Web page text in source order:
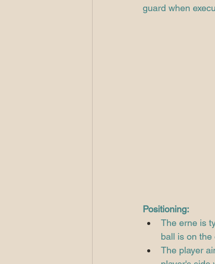
guard when
Positioning:
The erne is
ball is on
The player